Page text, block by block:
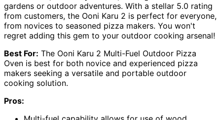
gardens or outdoor adventures. With a stellar 5.0 rating
from customers, the Ooni Karu 2 is perfect for everyone,
from novices to seasoned pizza makers. You won't
regret adding this gem to your outdoor cooking arsenal!
Best For: The Ooni Karu 2 Multi-Fuel Outdoor Pizza
Oven is best for both novice and experienced pizza
makers seeking a versatile and portable outdoor
cooking solution.
Pros: